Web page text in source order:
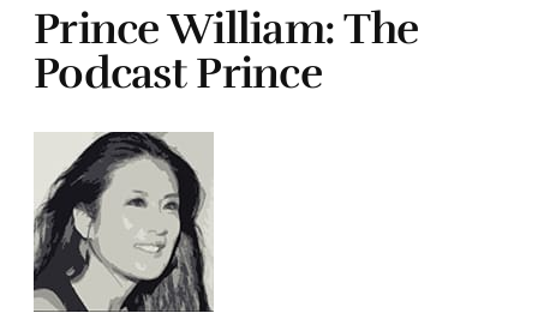
Prince William: The
Podcast Prince